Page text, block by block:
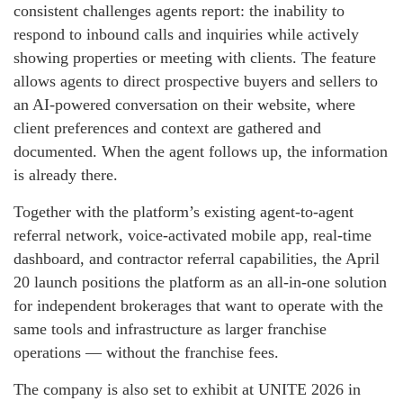
consistent challenges agents report: the inability to
respond to inbound calls and inquiries while actively
showing properties or meeting with clients. The feature
allows agents to direct prospective buyers and sellers to
an AI-powered conversation on their website, where
client preferences and context are gathered and
documented. When the agent follows up, the information
is already there.
Together with the platform’s existing agent-to-agent
referral network, voice-activated mobile app, real-time
dashboard, and contractor referral capabilities, the April
20 launch positions the platform as an all-in-one solution
for independent brokerages that want to operate with the
same tools and infrastructure as larger franchise
operations — without the franchise fees.
The company is also set to exhibit at UNITE 2026 in